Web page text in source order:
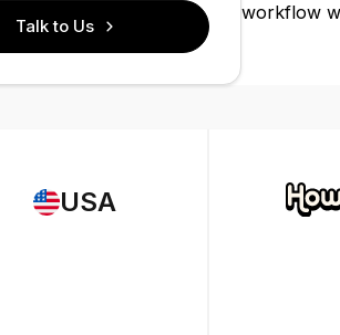
Talk to Us
workflow
USA